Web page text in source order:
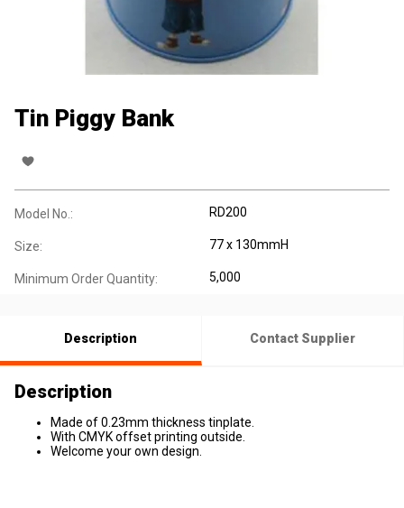
Tin Piggy Bank
Model No.: RD200
Size: 77 x 130mmH
Minimum Order Quantity: 5,000
Description Contact Supplier
Description
Made of 0.23mm thickness tinplate.
With CMYK offset printing outside.
Welcome your own design.